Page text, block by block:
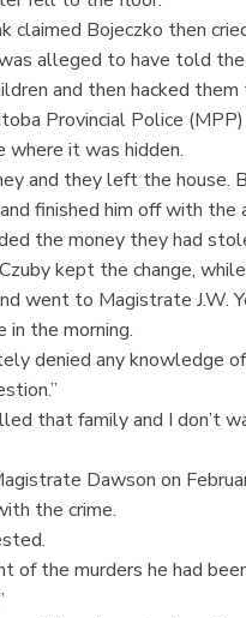
claimed Bojeczko then
alleged to have told
and then hacked
Provincial Police (MPP)
it was hidden.
and they left the house.
finished him off with the
the money they had
kept the change,
went to Magistrate J.W.
in the morning.
denied any knowledge
that family and I don’t
Dawson on
the crime.
the murders he had